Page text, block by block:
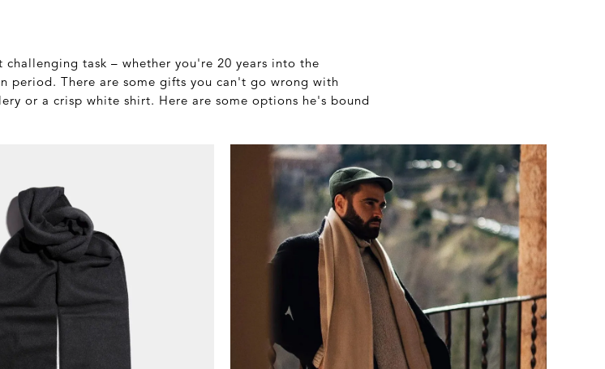
task – whether you're 20 years into the
period. There are some gifts you can't go wrong with
or a crisp white shirt. Here are some options he's bound